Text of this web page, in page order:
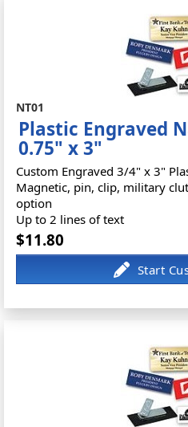
NT01
Plastic Engraved
0.75" x 3"
Custom Engraved 3/4" x 3"
Magnetic, pin, clip, military
option
Up to 2 lines of text
$11.80